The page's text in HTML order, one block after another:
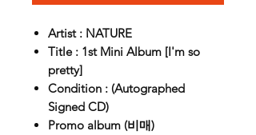
Artist : NATURE
Title : 1st Mini Album [I'm so
pretty]
Condition : (Autographed
Signed CD)
Promo album (비매)